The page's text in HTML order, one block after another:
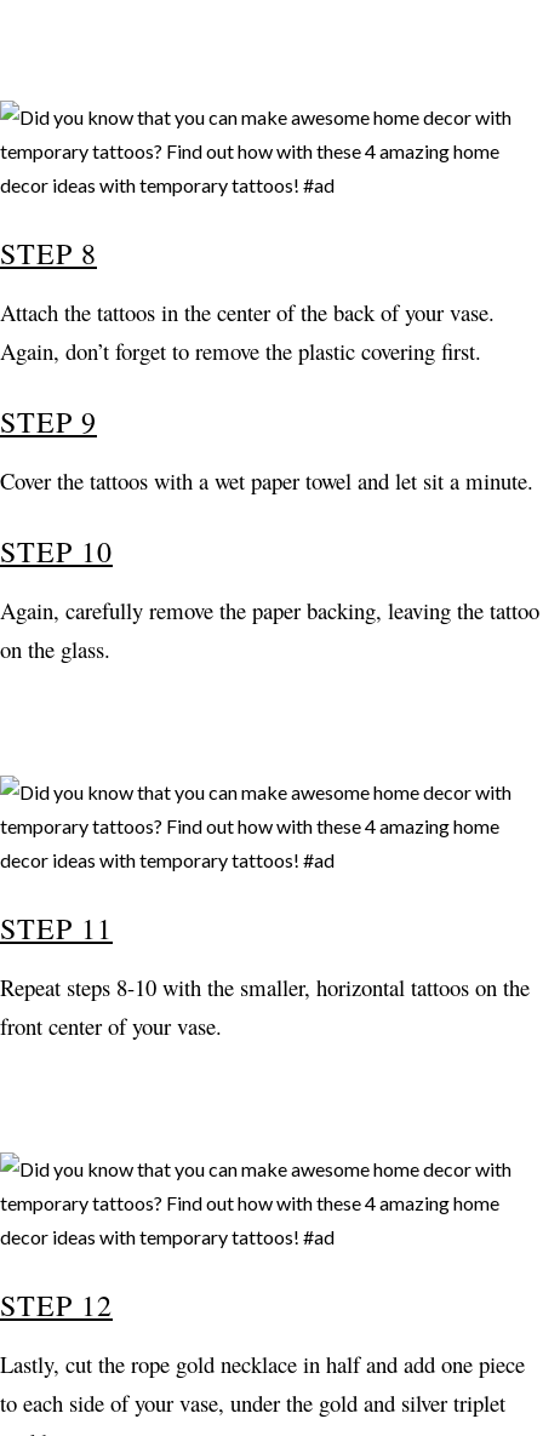
STEP 8
Attach the tattoos in the center of the back of your vase.
Again, don’t forget to remove the plastic covering first.
STEP 9
Cover the tattoos with a wet paper towel and let sit a minute.
STEP 10
Again, carefully remove the paper backing, leaving the tattoo
on the glass.
STEP 11
Repeat steps 8-10 with the smaller, horizontal tattoos on the
front center of your vase.
STEP 12
Lastly, cut the rope gold necklace in half and add one piece
to each side of your vase, under the gold and silver triplet